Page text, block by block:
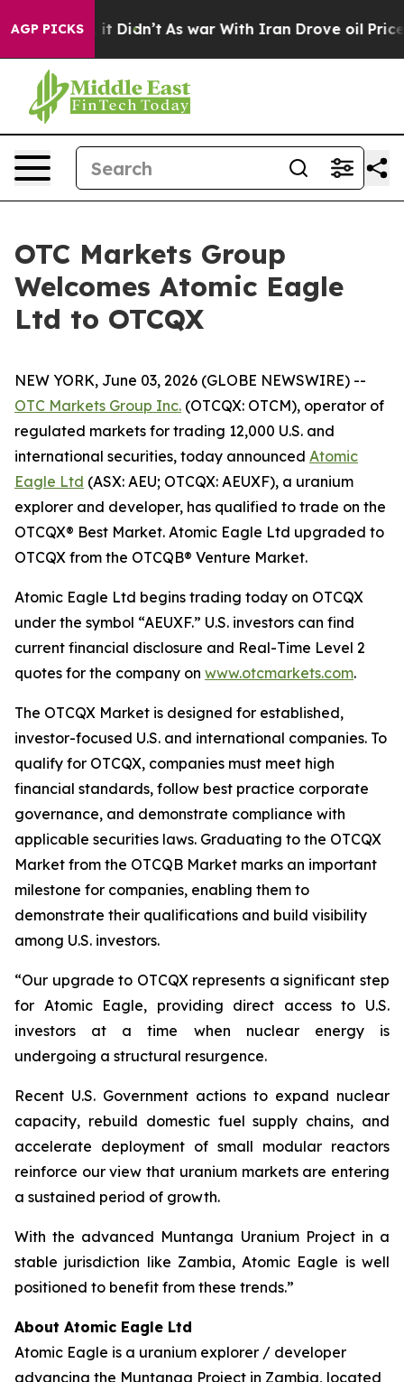
AGP PICKS
Well, it Didn’t As war With Iran Drove oil Prices
OTC Markets Group
Welcomes Atomic Eagle
Ltd to OTCQX
NEW YORK, June 03, 2026 (GLOBE NEWSWIRE) --
OTC Markets Group Inc. (OTCQX: OTCM), operator of
regulated markets for trading 12,000 U.S. and
international securities, today announced Atomic
Eagle Ltd (ASX: AEU; OTCQX: AEUXF), a uranium
explorer and developer, has qualified to trade on the
OTCQX® Best Market. Atomic Eagle Ltd upgraded to
OTCQX from the OTCQB® Venture Market.
Atomic Eagle Ltd begins trading today on OTCQX
under the symbol “AEUXF.” U.S. investors can find
current financial disclosure and Real-Time Level 2
quotes for the company on www.otcmarkets.com.
The OTCQX Market is designed for established,
investor-focused U.S. and international companies. To
qualify for OTCQX, companies must meet high
financial standards, follow best practice corporate
governance, and demonstrate compliance with
applicable securities laws. Graduating to the OTCQX
Market from the OTCQB Market marks an important
milestone for companies, enabling them to
demonstrate their qualifications and build visibility
among U.S. investors.
“Our upgrade to OTCQX represents a significant step
for Atomic Eagle, providing direct access to U.S.
investors at a time when nuclear energy is
undergoing a structural resurgence.
Recent U.S. Government actions to expand nuclear
capacity, rebuild domestic fuel supply chains, and
accelerate deployment of small modular reactors
reinforce our view that uranium markets are entering
a sustained period of growth.
With the advanced Muntanga Uranium Project in a
stable jurisdiction like Zambia, Atomic Eagle is well
positioned to benefit from these trends.”
About Atomic Eagle Ltd
Atomic Eagle is a uranium explorer / developer
advancing the Muntanga Project in Zambia, located